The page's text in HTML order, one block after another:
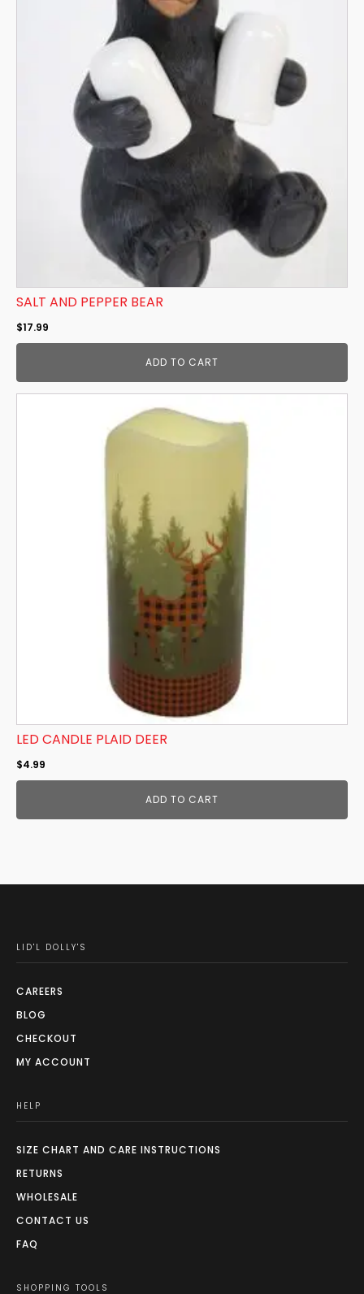
SALT AND PEPPER BEAR
$17.99
ADD TO CART
LED CANDLE PLAID DEER
$4.99
ADD TO CART
LID'L DOLLY'S
CAREERS
BLOG
CHECKOUT
MY ACCOUNT
HELP
SIZE CHART AND CARE INSTRUCTIONS
RETURNS
WHOLESALE
CONTACT US
FAQ
SHOPPING TOOLS